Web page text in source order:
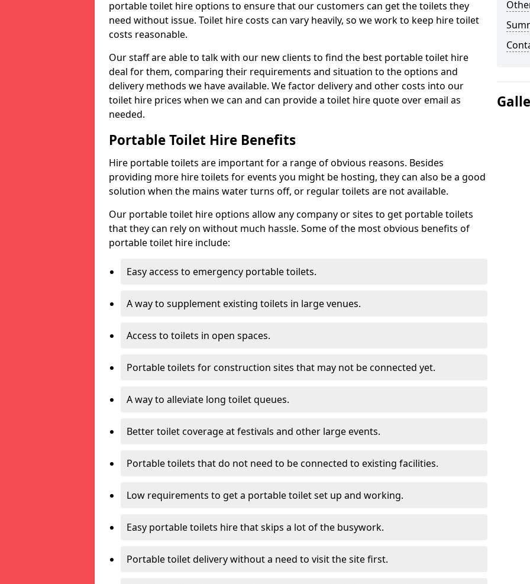
portable toilet hire options to ensure that our customers can get the toilets they
need without issue. Toilet hire costs can vary heavily, so we work to keep hire toilet
costs reasonable.
Our staff are able to talk with our new clients to find the best portable toilet hire
deal for them, comparing their requirements and situation to the options and
delivery methods we have available. We factor delivery and other costs into our
toilet hire prices when we can and can provide a toilet hire quote over email as
needed.
Portable Toilet Hire Benefits
Hire portable toilets are important for a range of obvious reasons. Besides
providing more hire toilets for events you might be hosting, they can also be a good
solution when the mains water turns off, or regular toilets are not available.
Our portable toilet hire options allow any company or sites to get portable toilets
that they can rely on without much hassle. Some of the most obvious benefits of
portable toilet hire include:
Easy access to emergency portable toilets.
A way to supplement existing toilets in large venues.
Access to toilets in open spaces.
Portable toilets for construction sites that may not be connected yet.
A way to alleviate long toilet queues.
Better toilet coverage at festivals and other large events.
Portable toilets that do not need to be connected to existing facilities.
Low requirements to get a portable toilet set up and working.
Easy portable toilets hire that skips a lot of the busywork.
Portable toilet delivery without a need to visit the site first.